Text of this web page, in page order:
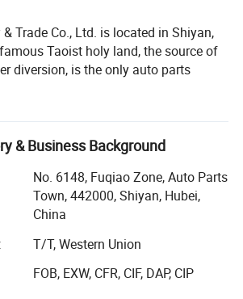
Trade Co., Ltd. is located in Shiyan,
Taoist holy land, the source of
diversion, is the only auto parts
and Trade Co., Ltd. is a company
engine parts. The company is
huge auto parts resources,
interconnected sales system, and
service quality and customer
cummins whole series of engine
involves Dongfeng Cummins, Foton
& Business Background
No. 6148, Fuqiao Zone, Auto Parts
Town, 442000, Shiyan, Hubei,
China
T/T, Western Union
FOB, EXW, CFR, CIF, DAP, CIP